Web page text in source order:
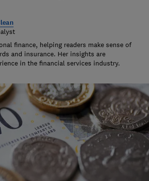
finance, helping readers make sense of
and insurance. Her insights are
in the financial services industry.